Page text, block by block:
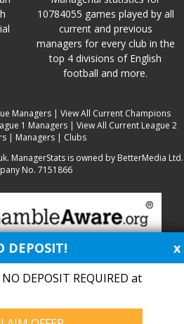
10784055 games played by all
current and previous
managers for every club in the
top 4 divisions of English
football and more.
Managers | View All Current Champions
1 Managers| View All Current League 2
| Managers | Clubs
ManagerStats is owned by BetterMedia Ltd.
No. 7151866
DEPOSIT! x
DEPOSIT REQUIRED at